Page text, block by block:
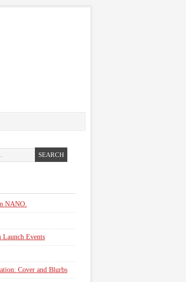
NANO.
Events
Cover and Blurbs